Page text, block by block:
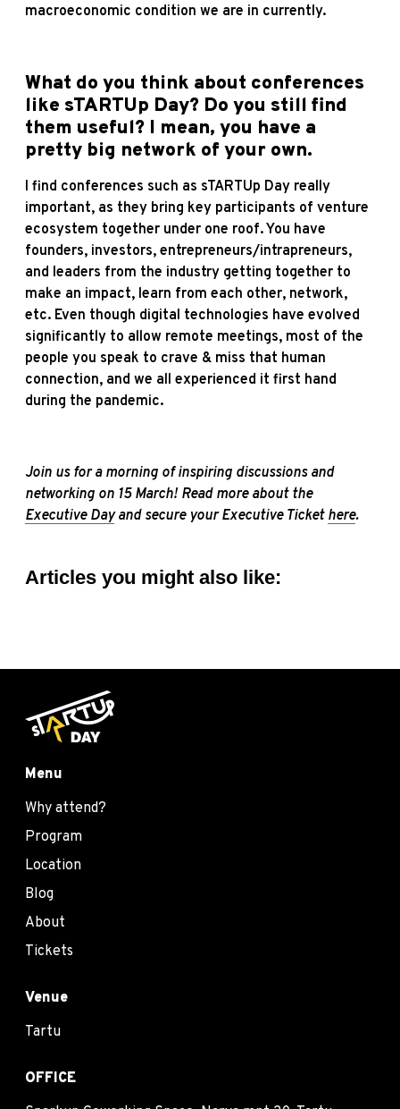
macroeconomic condition we are in currently.
What do you think about conferences
like sTARTUp Day? Do you still find
them useful? I mean, you have a
pretty big network of your own.
I find conferences such as sTARTUp Day really
important, as they bring key participants of venture
ecosystem together under one roof. You have
founders, investors, entrepreneurs/intrapreneurs,
and leaders from the industry getting together to
make an impact, learn from each other, network,
etc. Even though digital technologies have evolved
significantly to allow remote meetings, most of the
people you speak to crave & miss that human
connection, and we all experienced it first hand
during the pandemic.
Join us for a morning of inspiring discussions and
networking on 15 March! Read more about the
Executive Dayand secure your Executive Ticket here.
Articles you might also like:
Menu
Why attend?
Program
Location
Blog
About
Tickets
Venue
Tartu
OFFICE